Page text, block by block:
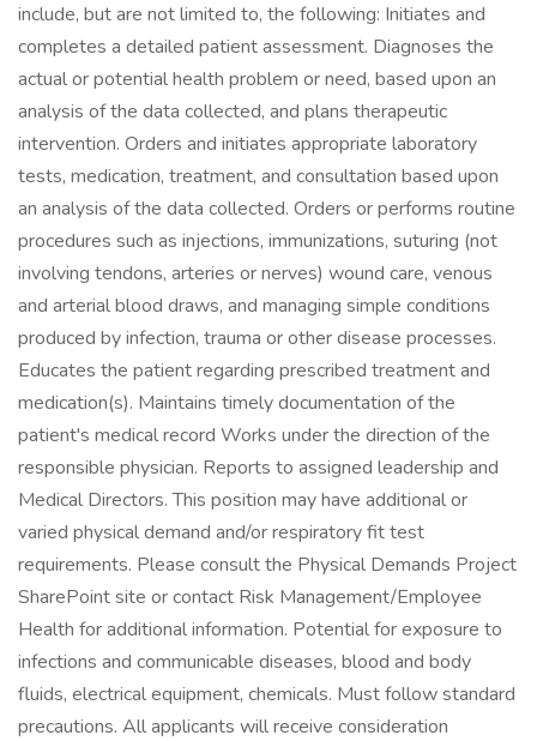
include, but are not limited to, the following: Initiates and
completes a detailed patient assessment. Diagnoses the
actual or potential health problem or need, based upon an
analysis of the data collected, and plans therapeutic
intervention. Orders and initiates appropriate laboratory
tests, medication, treatment, and consultation based upon
an analysis of the data collected. Orders or performs routine
procedures such as injections, immunizations, suturing (not
involving tendons, arteries or nerves) wound care, venous
and arterial blood draws, and managing simple conditions
produced by infection, trauma or other disease processes.
Educates the patient regarding prescribed treatment and
medication(s). Maintains timely documentation of the
patient's medical record Works under the direction of the
responsible physician. Reports to assigned leadership and
Medical Directors. This position may have additional or
varied physical demand and/or respiratory fit test
requirements. Please consult the Physical Demands Project
SharePoint site or contact Risk Management/Employee
Health for additional information. Potential for exposure to
infections and communicable diseases, blood and body
fluids, electrical equipment, chemicals. Must follow standard
precautions. All applicants will receive consideration